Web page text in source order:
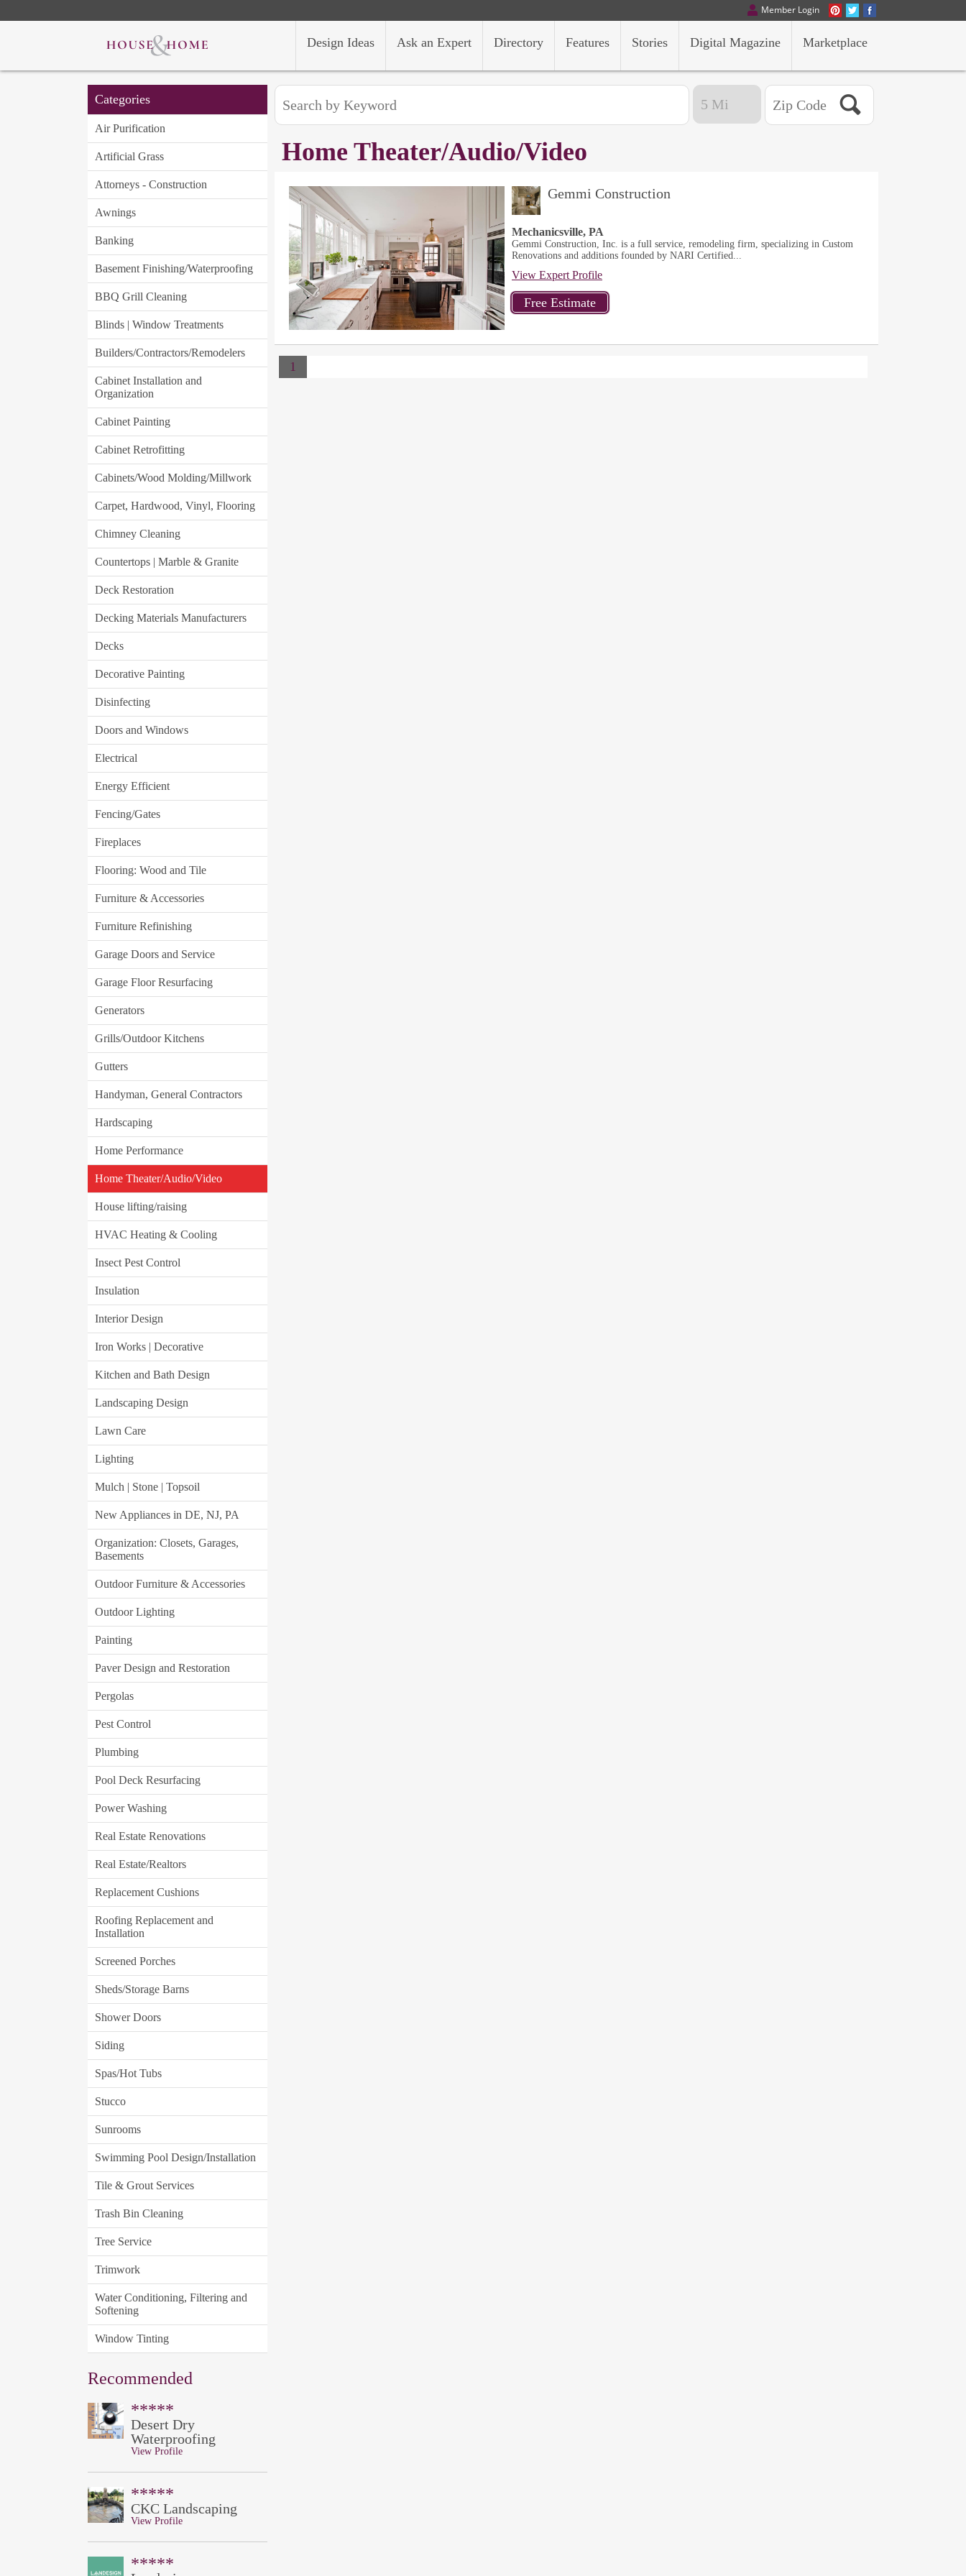
Member Login
Marketplace
Digital Magazine
Stories
Features
Directory
Ask an Expert
Design Ideas
Categories
Air Purification
Artificial Grass
Attorneys - Construction
Awnings
Banking
Basement Finishing/Waterproofing
BBQ Grill Cleaning
Blinds | Window Treatments
Builders/Contractors/Remodelers
Cabinet Installation and
Organization
Cabinet Painting
Cabinet Retrofitting
Cabinets/Wood Molding/Millwork
Carpet, Hardwood, Vinyl, Flooring
Chimney Cleaning
Countertops | Marble & Granite
Deck Restoration
Decking Materials Manufacturers
Decks
Decorative Painting
Disinfecting
Doors and Windows
Electrical
Energy Efficient
Fencing/Gates
Fireplaces
Flooring: Wood and Tile
Furniture & Accessories
Furniture Refinishing
Garage Doors and Service
Garage Floor Resurfacing
Generators
Grills/Outdoor Kitchens
Gutters
Handyman, General Contractors
Hardscaping
Home Performance
Home Theater/Audio/Video
House lifting/raising
HVAC Heating & Cooling
Insect Pest Control
Insulation
Interior Design
Iron Works | Decorative
Kitchen and Bath Design
Landscaping Design
Lawn Care
Lighting
Mulch | Stone | Topsoil
New Appliances in DE, NJ, PA
Organization: Closets, Garages,
Basements
Outdoor Furniture & Accessories
Outdoor Lighting
Painting
Paver Design and Restoration
Pergolas
Pest Control
Plumbing
Pool Deck Resurfacing
Power Washing
Real Estate Renovations
Real Estate/Realtors
Replacement Cushions
Roofing Replacement and
Installation
Screened Porches
Sheds/Storage Barns
Shower Doors
Siding
Spas/Hot Tubs
Stucco
Sunrooms
Swimming Pool Design/Installation
Tile & Grout Services
Trash Bin Cleaning
Tree Service
Trimwork
Water Conditioning, Filtering and
Softening
Window Tinting
Recommended
*****
Desert Dry
Waterproofing
View Profile
*****
CKC Landscaping
View Profile
*****
Home Theater/Audio/Video
Gemmi Construction
Mechanicsville, PA
Gemmi Construction, Inc. is a full service, remodeling firm, specializing in Custom
Renovations and additions founded by NARI Certified...
View Expert Profile
1